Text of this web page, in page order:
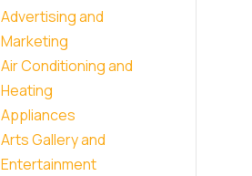
Advertising and
Marketing
Air Conditioning and
Heating
Appliances
Arts Gallery and
Entertainment